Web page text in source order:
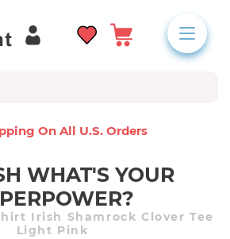
On All U.s. Orders
WHAT'S YOUR
Irish Shamrock Clover Tee
Light Pink